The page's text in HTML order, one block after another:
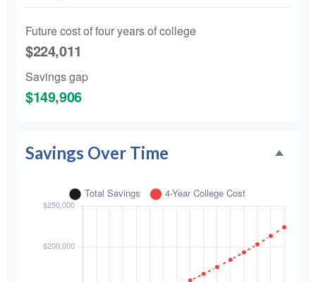
Future cost of four years of college
$224,011
Savings gap
$149,906
Savings Over Time